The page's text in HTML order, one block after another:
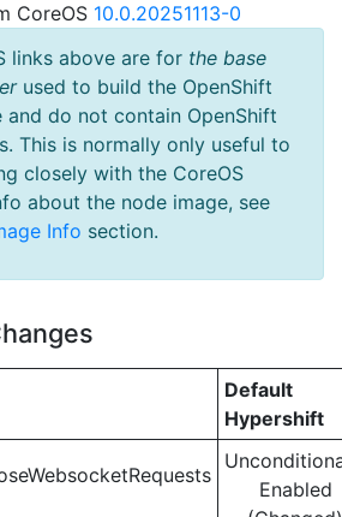
CoreOS 10.0.20251113-0
links above are for the base
used to build the OpenShift
and do not contain OpenShift
This is normally only useful to
closely with the CoreOS
about the node image, see
Info section.
Default
Hypershift
Enabled